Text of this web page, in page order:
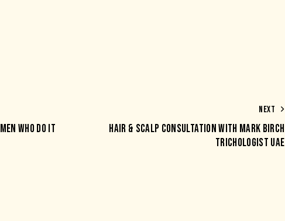
WHO DO IT
NEXT
HAIR & SCALP CONSULTATION WITH MARK BIRCH
TRICHOLOGIST UAE